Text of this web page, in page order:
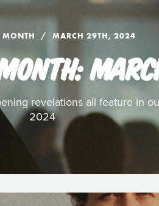
MONTH MARCH 29TH, 2024
revelations all feature in
2024